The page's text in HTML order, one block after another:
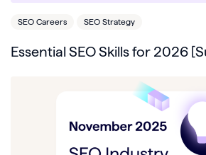
SEO Careers SEO Strategy
Essential SEO Skills for 2026